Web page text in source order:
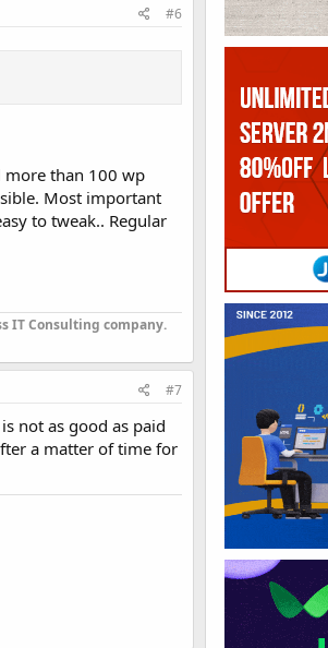
#6
more than 100 wp
Most important
to tweak.. Regular
IT Consulting company.
#7
not as good as paid
a matter of time for